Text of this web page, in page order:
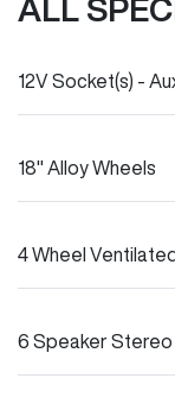
ALL
12V Socket(s) -
18" Alloy Wheels
4 Wheel
6 Speaker Stereo